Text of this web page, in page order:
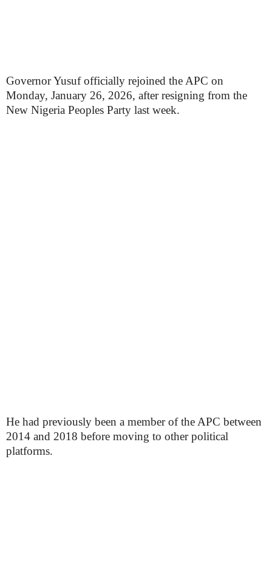
Governor Yusuf officially rejoined the APC on
Monday, January 26, 2026, after resigning from the
New Nigeria Peoples Party last week.
He had previously been a member of the APC between
2014 and 2018 before moving to other political
platforms.